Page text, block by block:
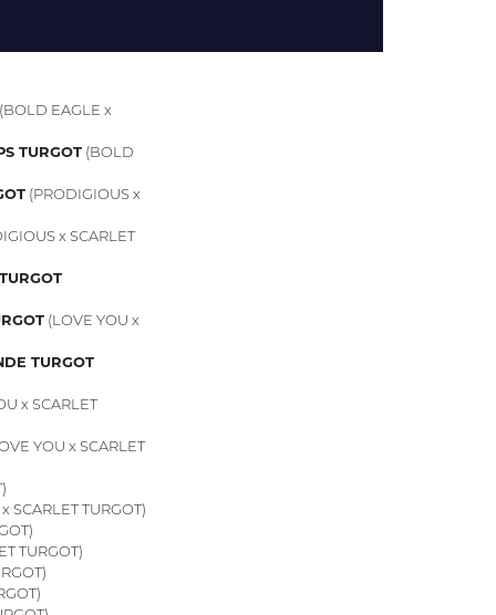
EAGLE x
TURGOT(BOLD
(PRODIGIOUS x
x SCARLET
(LOVE YOU x
TURGOT
x SCARLET
YOU x SCARLET
SCARLET TURGOT)
TURGOT)